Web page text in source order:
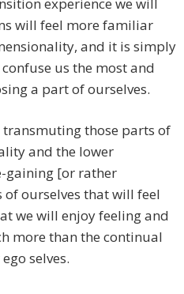
experience we will
will feel more familiar
and it is simply
us the most and
a part of ourselves.
transmuting those parts of
and the lower
gaining [or rather
ourselves that will feel
we will enjoy feeling and
more than the continual
selves.